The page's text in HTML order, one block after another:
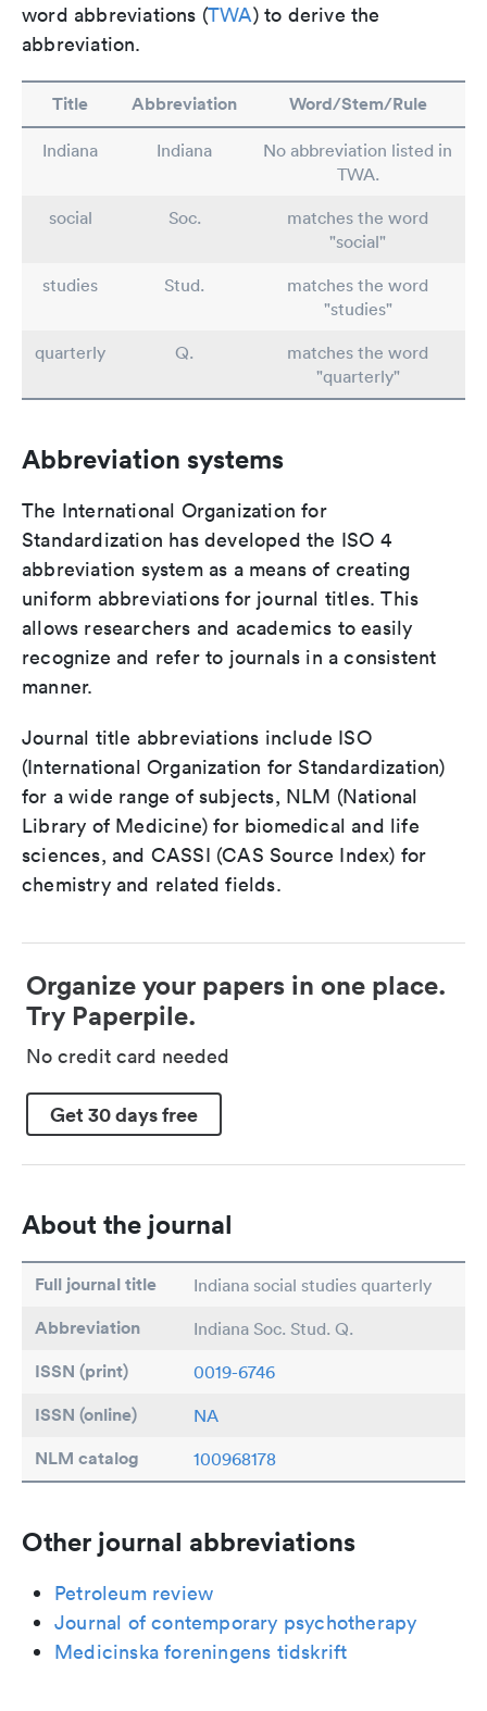
word abbreviations (TWA) to derive the
abbreviation.
Title Abbreviation Word/Stem/Rule
Indiana Indiana
No abbreviation listed in
TWA.
social
Soc.
matches the word
"social"
studies
Stud.
matches the word
"studies"
quarterly
Q.
matches the word
"quarterly"
Abbreviation systems
The International Organization for
Standardization has developed the ISO 4
abbreviation system as a means of creating
uniform abbreviations for journal titles. This
allows researchers and academics to easily
recognize and refer to journals in a consistent
manner.
Journal title abbreviations include ISO
(International Organization for Standardization)
for a wide range of subjects, NLM (National
Library of Medicine) for biomedical and life
sciences, and CASSI (CAS Source Index) for
chemistry and related fields.
Organize your papers in one place.
Try Paperpile.
No credit card needed
Get 30 days free
About the journal
Full journal title Indiana social studies quarterly
Abbreviation Indiana Soc. Stud. Q.
ISSN (print) 0019-6746
ISSN (online) NA
NLM catalog 100968178
Other journal abbreviations
Petroleum review
Journal of contemporary psychotherapy
Medicinska foreningens tidskrift